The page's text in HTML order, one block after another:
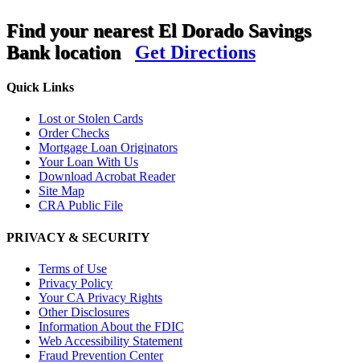
Find your nearest El Dorado Savings
Bank location
Get Directions
Quick Links
Lost or Stolen Cards
Order Checks
Mortgage Loan Originators
Your Loan With Us
Download Acrobat Reader
Site Map
CRA Public File
PRIVACY & SECURITY
Terms of Use
Privacy Policy
Your CA Privacy Rights
Other Disclosures
Information About the FDIC
Web Accessibility Statement
Fraud Prevention Center